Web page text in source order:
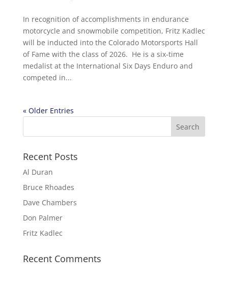
In recognition of accomplishments in endurance
motorcycle and snowmobile competition, Fritz Kadlec
will be inducted into the Colorado Motorsports Hall
of Fame with the class of 2026. He is a six-time
medalist at the International Six Days Enduro and
competed in...
« Older Entries
Recent Posts
Al Duran
Bruce Rhoades
Dave Chambers
Don Palmer
Fritz Kadlec
Recent Comments